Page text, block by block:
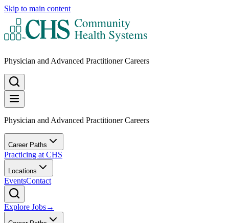
Skip to main content
Physician and Advanced Practitioner Careers
Physician and Advanced Practitioner Careers
Career Paths
Practicing at CHS
Locations
EventsContact
Explore Jobs→